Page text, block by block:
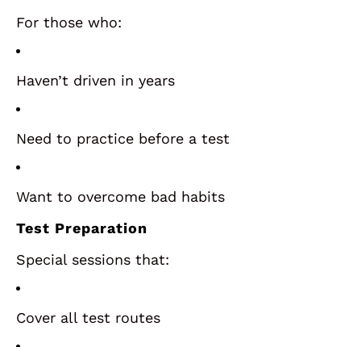
For those who:
Haven’t driven in years
Need to practice before a test
Want to overcome bad habits
Test Preparation
Special sessions that:
Cover all test routes